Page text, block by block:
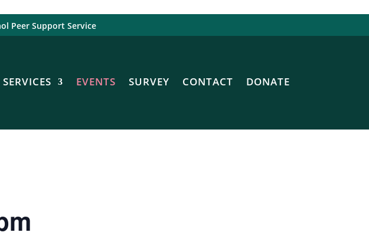
Peer Support Service
SERVICES EVENTS SURVEY CONTACT DONATE